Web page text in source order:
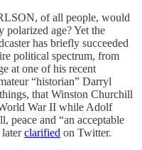
of all people, would
polarized age? Yet the
has briefly succeeded
political spectrum, from
at one of his recent
“historian” Darryl
that Winston Churchill
War II while Adolf
peace and “an acceptable
laterclarified on Twitter.